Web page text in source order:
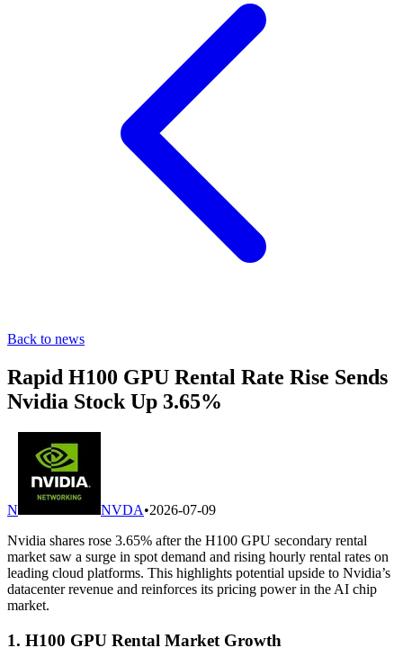
Back to news
Rapid H100 GPU Rental Rate Rise Sends
Nvidia Stock Up 3.65%
N NVDA•2026-07-09
Nvidia shares rose 3.65% after the H100 GPU secondary rental
market saw a surge in spot demand and rising hourly rental rates on
leading cloud platforms. This highlights potential upside to Nvidia’s
datacenter revenue and reinforces its pricing power in the AI chip
market.
1. H100 GPU Rental Market Growth